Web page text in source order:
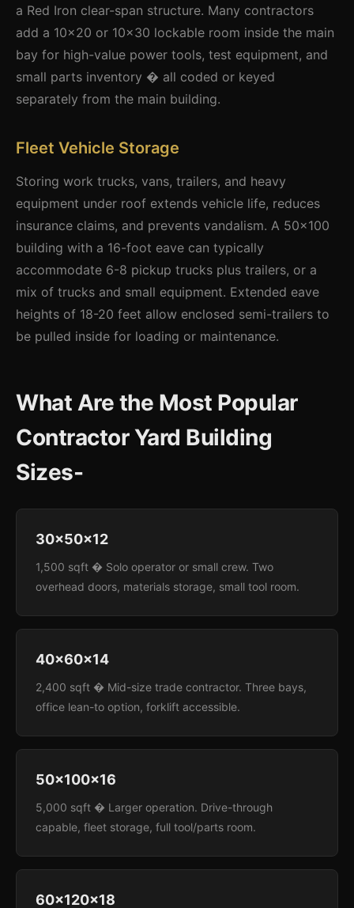
a Red Iron clear-span structure. Many contractors
add a 10x20 or 10x30 lockable room inside the main
bay for high-value power tools, test equipment, and
small parts inventory � all coded or keyed
separately from the main building.
Fleet Vehicle Storage
Storing work trucks, vans, trailers, and heavy
equipment under roof extends vehicle life, reduces
insurance claims, and prevents vandalism. A 50x100
building with a 16-foot eave can typically
accommodate 6-8 pickup trucks plus trailers, or a
mix of trucks and small equipment. Extended eave
heights of 18-20 feet allow enclosed semi-trailers to
be pulled inside for loading or maintenance.
What Are the Most Popular
Contractor Yard Building
Sizes-
30x50x12
1,500 sqft � Solo operator or small crew. Two
overhead doors, materials storage, small tool room.
40x60x14
2,400 sqft � Mid-size trade contractor. Three bays,
office lean-to option, forklift accessible.
50x100x16
5,000 sqft � Larger operation. Drive-through
capable, fleet storage, full tool/parts room.
60x120x18